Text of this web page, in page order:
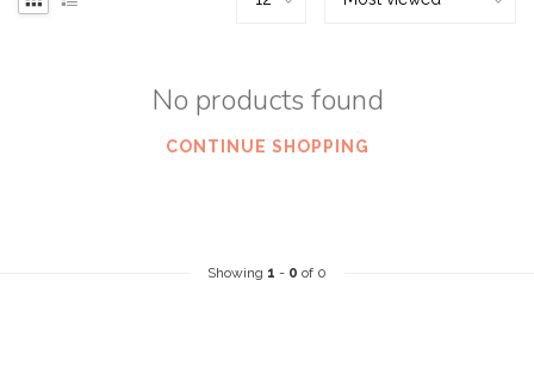
No products found
CONTINUE SHOPPING
Showing 1 - 0 of 0